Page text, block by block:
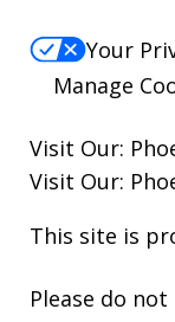
Your
Manage
Visit Our:
Visit Our:
This site is
Please do